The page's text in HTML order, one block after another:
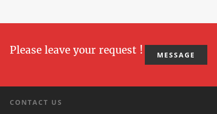
Please leave your request ! MESSAGE
CONTACT US